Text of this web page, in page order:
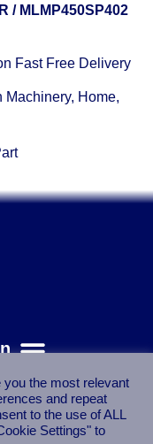
/ MLMP450SP402
Fast Free Delivery
Machinery, Home,
the most relevant
and repeat
to the use of ALL
Settings" to